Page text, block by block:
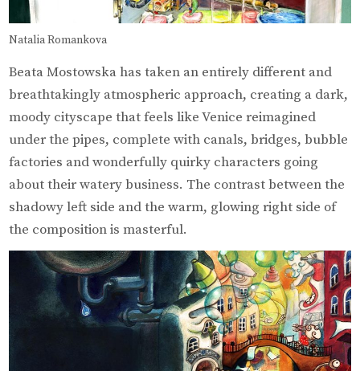
Natalia Romankova
Beata Mostowska has taken an entirely different and
breathtakingly atmospheric approach, creating a dark,
moody cityscape that feels like Venice reimagined
under the pipes, complete with canals, bridges, bubble
factories and wonderfully quirky characters going
about their watery business. The contrast between the
shadowy left side and the warm, glowing right side of
the composition is masterful.